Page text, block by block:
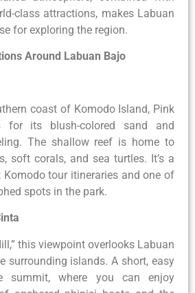
class attractions, makes Labuan
for exploring the region.
Around Labuan Bajo
coast of Komodo Island, Pink
for its blush-colored sand and
The shallow reef is home to
soft corals, and sea turtles. It’s a
tour itineraries and one of
spots in the park.
this viewpoint overlooks Labuan
surrounding islands. A short, easy
summit, where you can enjoy